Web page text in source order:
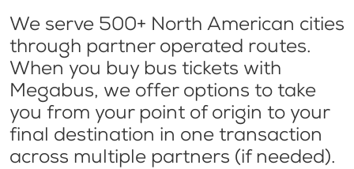
We serve 500+ North American cities
through partner operated routes.
When you buy bus tickets with
Megabus, we offer options to take
you from your point of origin to your
final destination in one transaction
across multiple partners (if needed).